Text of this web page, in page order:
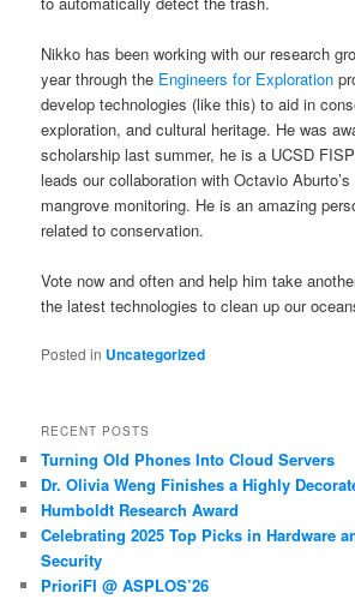
Nikko has been working with our research
year through the Engineers for Exploration
develop technologies (like this) to aid in
exploration, and cultural heritage. He was
scholarship last summer, he is a UCSD
leads our collaboration with Octavio
mangrove monitoring. He is an amazing
related to conservation.
Vote now and often and help him take
the latest technologies to clean up our
Posted in Uncategorized
RECENT POSTS
Turning Old Phones Into Cloud Servers
Dr. Olivia Weng Finishes a Highly
Humboldt Research Award
Celebrating 2025 Top Picks in Hardware
Security
PrioriFI @ ASPLOS’26